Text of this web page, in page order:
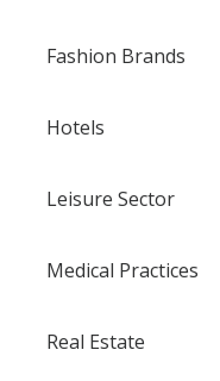
Fashion Brands
Hotels
Leisure Sector
Medical Practices
Real Estate